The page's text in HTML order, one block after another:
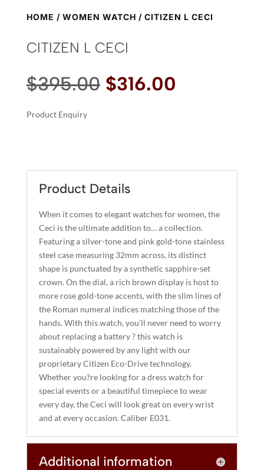
HOME / WOMEN WATCH / CITIZEN L CECI
CITIZEN L CECI
$395.00 Original
price
$316.00
Product Enquiry
E
R
A
T
I
V
E
:
Product Details
When it comes to elegant watches for women, the
Ceci is the ultimate addition to… a collection.
Featuring a silver-tone and pink gold-tone stainless
steel case measuring 32mm across, its distinct
shape is punctuated by a synthetic sapphire-set
crown. On the dial, a rich brown display is host to
more rose gold-tone accents, with the slim lines of
the Roman numeral indices matching those of the
hands. With this watch, you’ll never need to worry
about replacing a battery ? this watch is
sustainably powered by any light with our
proprietary Citizen Eco-Drive technology.
Whether you?re looking for a dress watch for
special events or a beautiful timepiece to wear
every day, the Ceci will look great on every wrist
and at every occasion. Caliber E031.
Additional information